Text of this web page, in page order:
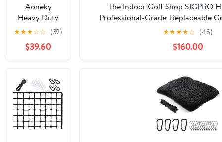
Aoneky
Heavy Duty
Knotless Golf
Hitting Net,
Practice Net
with
Reinforced
Rope Edge, 1"
Square Mesh
3mm
Polyester
Netting for
★★★☆☆ (39)
$39.60
The Indoor Golf Shop SIGPRO
Professional-Grade, Replaceable
Realistic Hitting Surface -
Joint-Friendly
★★★★☆ (45)
$160.00